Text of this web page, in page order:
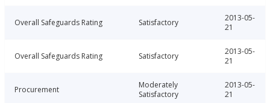
Overall Safeguards Rating Satisfactory
2013-05-
21
Overall Safeguards Rating Satisfactory
2013-05-
21
Procurement
Moderately
Satisfactory
2013-05-
21